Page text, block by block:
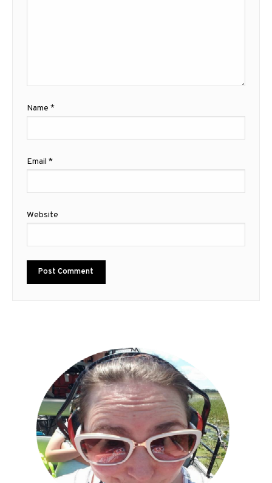
Name *
Email *
Website